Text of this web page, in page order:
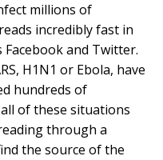
millions of
incredibly fast in
and Twitter.
H1N1 or Ebola, have
hundreds of
of these situations
through a
the source of the